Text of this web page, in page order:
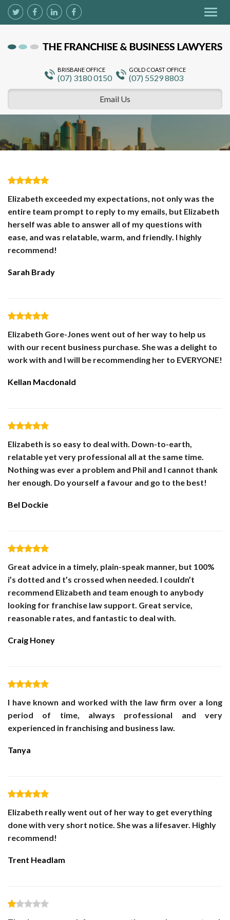
BRISBANE OFFICE
(07) 3180 0150
GOLD COAST OFFICE
(07) 5529 8803
Email Us
Elizabeth exceeded my expectations, not only was the
entire team prompt to reply to my emails, but Elizabeth
herself was able to answer all of my questions with
ease, and was relatable, warm, and friendly. I highly
recommend!
Sarah Brady
Elizabeth Gore-Jones went out of her way to help us
with our recent business purchase. She was a delight to
work with and I will be recommending her to EVERYONE!
Kellan Macdonald
Elizabeth is so easy to deal with. Down-to-earth,
relatable yet very professional all at the same time.
Nothing was ever a problem and Phil and I cannot thank
her enough. Do yourself a favour and go to the best!
Bel Dockie
Great advice in a timely, plain-speak manner, but 100%
i’s dotted and t’s crossed when needed. I couldn’t
recommend Elizabeth and team enough to anybody
looking for franchise law support. Great service,
reasonable rates, and fantastic to deal with.
Craig Honey
I have known and worked with the law firm over a long
period of time, always professional and very
experienced in franchising and business law.
Tanya
Elizabeth really went out of her way to get everything
done with very short notice. She was a lifesaver. Highly
recommend!
Trent Headlam